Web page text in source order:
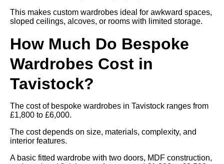
This makes custom wardrobes ideal for awkward spaces,
sloped ceilings, alcoves, or rooms with limited storage.
How Much Do Bespoke
Wardrobes Cost in
Tavistock?
The cost of bespoke wardrobes in Tavistock ranges from
£1,800 to £6,000.
The cost depends on size, materials, complexity, and
interior features.
A basic fitted wardrobe with two doors, MDF construction,